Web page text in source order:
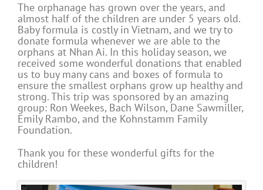
The orphanage has grown over the years, and
almost half of the children are under 5 years old.
Baby formula is costly in Vietnam, and we try to
donate formula whenever we are able to the
orphans at Nhan Ai. In this holiday season, we
received some wonderful donations that enabled
us to buy many cans and boxes of formula to
ensure the smallest orphans grow up healthy and
strong. This trip was sponsored by an amazing
group: Ron Weekes, Bach Wilson, Dane Sawmiller,
Emily Rambo, and the Kohnstamm Family
Foundation.
Thank you for these wonderful gifts for the
children!